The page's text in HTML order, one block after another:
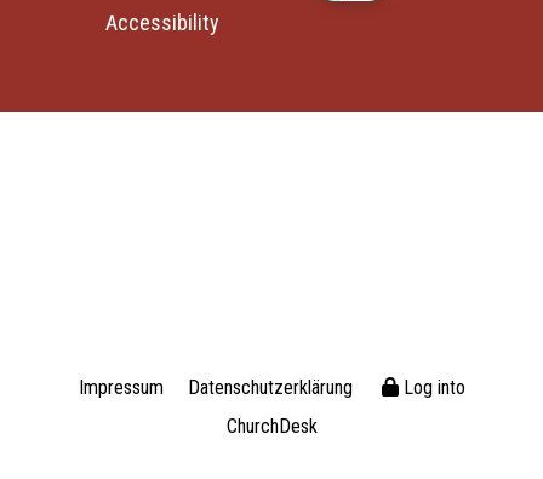
Accessibility
Impressum Datenschutzerklärung
Log into
ChurchDesk